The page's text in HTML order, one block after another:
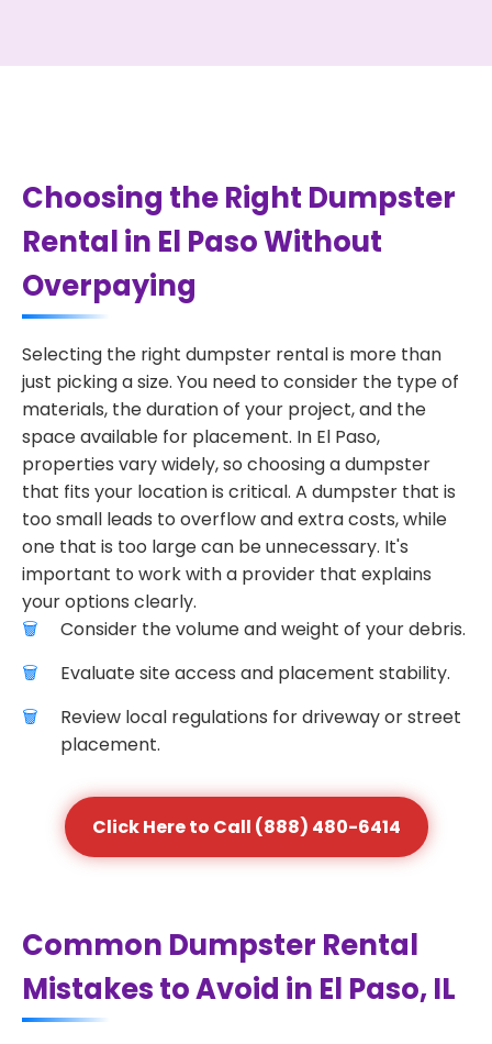
Choosing the Right Dumpster
Rental in El Paso Without
Overpaying
Selecting the right dumpster rental is more than
just picking a size. You need to consider the type of
materials, the duration of your project, and the
space available for placement. In El Paso,
properties vary widely, so choosing a dumpster
that fits your location is critical. A dumpster that is
too small leads to overflow and extra costs, while
one that is too large can be unnecessary. It's
important to work with a provider that explains
your options clearly.
Consider the volume and weight of your debris.
Evaluate site access and placement stability.
Review local regulations for driveway or street
placement.
Click Here to Call (888) 480-6414
Common Dumpster Rental
Mistakes to Avoid in El Paso, IL